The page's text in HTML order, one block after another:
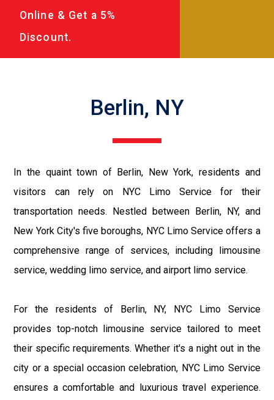
Online & Get a 5%
Discount.
Berlin, NY
In the quaint town of Berlin, New York, residents and
visitors can rely on NYC Limo Service for their
transportation needs. Nestled between Berlin, NY, and
New York City's five boroughs, NYC Limo Service offers a
comprehensive range of services, including limousine
service, wedding limo service, and airport limo service.
For the residents of Berlin, NY, NYC Limo Service
provides top-notch limousine service tailored to meet
their specific requirements. Whether it's a night out in the
city or a special occasion celebration, NYC Limo Service
ensures a comfortable and luxurious travel experience.